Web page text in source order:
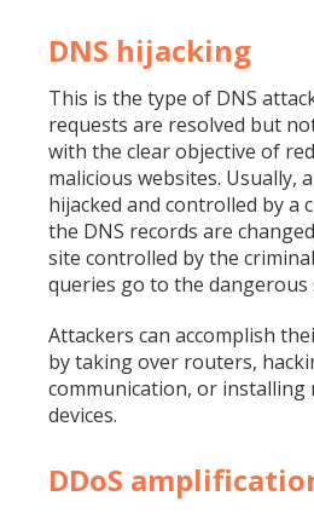
DNS hijacking
This is the type of DNS
requests are resolved but
with the clear objective of
malicious websites. Usually,
hijacked and controlled by a
the DNS records are
site controlled by the
queries go to the dangerous
Attackers can accomplish
by taking over routers,
communication, or installing
devices.
DDoS